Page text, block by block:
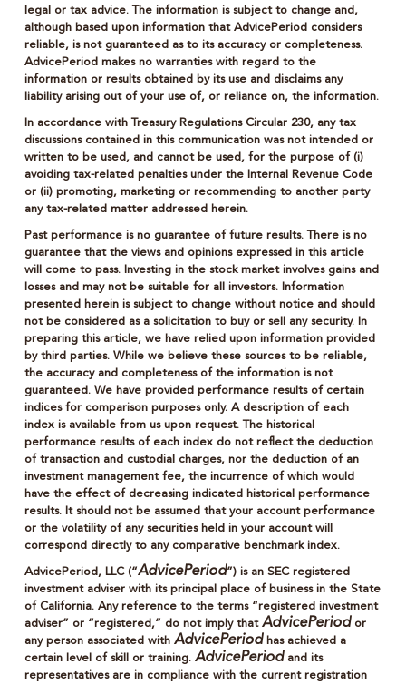
legal or tax advice. The information is subject to change and,
although based upon information that AdvicePeriod considers
reliable, is not guaranteed as to its accuracy or completeness.
AdvicePeriod makes no warranties with regard to the
information or results obtained by its use and disclaims any
liability arising out of your use of, or reliance on, the information.
In accordance with Treasury Regulations Circular 230, any tax
discussions contained in this communication was not intended or
written to be used, and cannot be used, for the purpose of (i)
avoiding tax-related penalties under the Internal Revenue Code
or (ii) promoting, marketing or recommending to another party
any tax-related matter addressed herein.
Past performance is no guarantee of future results. There is no
guarantee that the views and opinions expressed in this article
will come to pass. Investing in the stock market involves gains and
losses and may not be suitable for all investors. Information
presented herein is subject to change without notice and should
not be considered as a solicitation to buy or sell any security. In
preparing this article, we have relied upon information provided
by third parties. While we believe these sources to be reliable,
the accuracy and completeness of the information is not
guaranteed. We have provided performance results of certain
indices for comparison purposes only. A description of each
index is available from us upon request. The historical
performance results of each index do not reflect the deduction
of transaction and custodial charges, nor the deduction of an
investment management fee, the incurrence of which would
have the effect of decreasing indicated historical performance
results. It should not be assumed that your account performance
or the volatility of any securities held in your account will
correspond directly to any comparative benchmark index.
AdvicePeriod, LLC (“AdvicePeriod”) is an SEC registered
investment adviser with its principal place of business in the State
of California. Any reference to the terms “registered investment
adviser” or “registered,” do not imply that AdvicePeriodor
any person associated with AdvicePeriodhas achieved a
certain level of skill or training. AdvicePeriodand its
representatives are in compliance with the current registration